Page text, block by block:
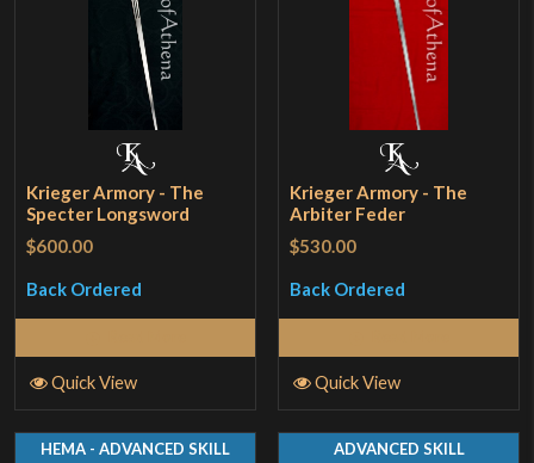
Krieger Armory - The
Specter Longsword
$600.00
Back Ordered
Quick View
Krieger Armory - The
Arbiter Feder
$530.00
Back Ordered
Quick View
HEMA - ADVANCED SKILL ADVANCED SKILL